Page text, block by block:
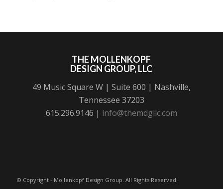
THE MOLLENKOPF
DESIGN GROUP, LLC
49 Music Square W | Suite 600 | Nashville,
Tennessee 37203
615.296.9146 | info@themdgllc.com
© Copyright - Mollenkopf Design Group. All Rights Reserved.